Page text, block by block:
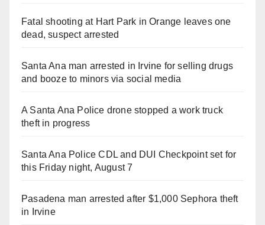
Fatal shooting at Hart Park in Orange leaves one
dead, suspect arrested
Santa Ana man arrested in Irvine for selling drugs
and booze to minors via social media
A Santa Ana Police drone stopped a work truck
theft in progress
Santa Ana Police CDL and DUI Checkpoint set for
this Friday night, August 7
Pasadena man arrested after $1,000 Sephora theft
in Irvine